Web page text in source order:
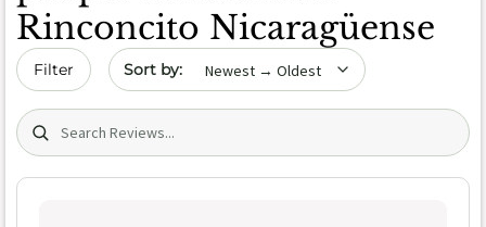
Rinconcito Nicaragüense
Filter Sort by date
Search (title/text)